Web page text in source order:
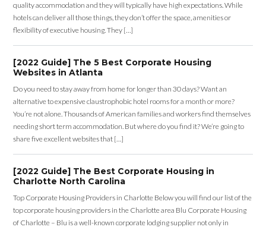
quality accommodation and they will typically have high expectations. While
hotels can deliver all those things, they don’t offer the space, amenities or
flexibility of executive housing. They […]
[2022 Guide] The 5 Best Corporate Housing
Websites in Atlanta
Do you need to stay away from home for longer than 30 days? Want an
alternative to expensive claustrophobic hotel rooms for a month or more?
You’re not alone. Thousands of American families and workers find themselves
needing short term accommodation. But where do you find it? We’re going to
share five excellent websites that […]
[2022 Guide] The Best Corporate Housing in
Charlotte North Carolina
Top Corporate Housing Providers in Charlotte Below you will find our list of the
top corporate housing providers in the Charlotte area Blu Corporate Housing
of Charlotte – Blu is a well-known corporate lodging supplier not only in